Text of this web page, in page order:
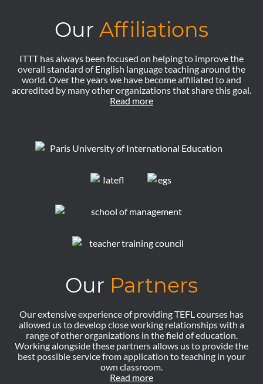
Our Affiliations
ITTT has always been focused on helping to improve the
overall standard of English language teaching around the
world. Over the years we have become affiliated to and
accredited by many other organizations that share this goal.
Read more
Our Partners
Our extensive experience of providing TEFL courses has
allowed us to develop close working relationships with a
range of other organizations in the field of education.
Working alongside these partners allows us to provide the
best possible service from application to teaching in your
own classroom.
Read more